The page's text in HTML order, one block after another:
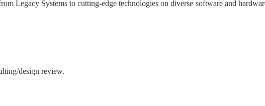
Legacy Systems to cutting-edge technologies on diverse software and
design review.